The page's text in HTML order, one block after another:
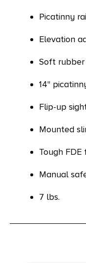
Picatinny
Elevation
Soft
14"
Flip-up
Mounted
Tough FDE
Manual
7 lbs.